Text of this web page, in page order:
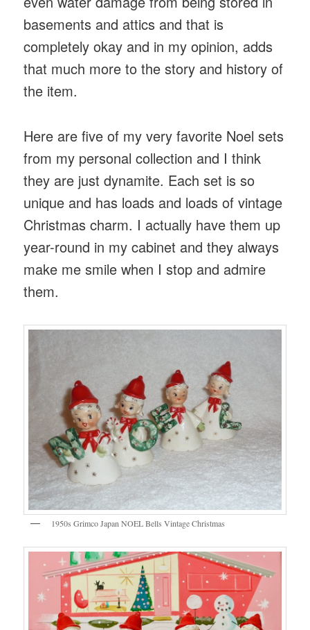
basements and attics and that is
completely okay and in my opinion, adds
that much more to the story and history of
the item.
Here are five of my very favorite Noel sets
from my personal collection and I think
they are just dynamite. Each set is so
unique and has loads and loads of vintage
Christmas charm. I actually have them up
year-round in my cabinet and they always
make me smile when I stop and admire
them.
1950s Grimco Japan NOEL Bells Vintage Christmas